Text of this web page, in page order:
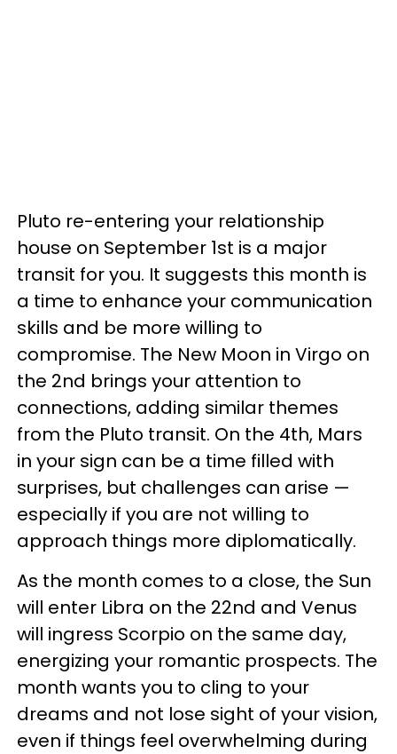
Pluto re-entering your relationship
house on September 1st is a major
transit for you. It suggests this month is
a time to enhance your communication
skills and be more willing to
compromise. The New Moon in Virgo on
the 2nd brings your attention to
connections, adding similar themes
from the Pluto transit. On the 4th, Mars
in your sign can be a time filled with
surprises, but challenges can arise —
especially if you are not willing to
approach things more diplomatically.
As the month comes to a close, the Sun
will enter Libra on the 22nd and Venus
will ingress Scorpio on the same day,
energizing your romantic prospects. The
month wants you to cling to your
dreams and not lose sight of your vision,
even if things feel overwhelming during